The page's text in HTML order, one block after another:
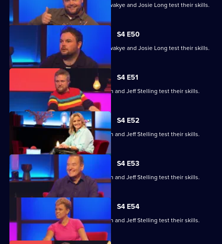
Steve Cram, Lloyd Griffith, Jeanette Kwakye and Josie Long test their skills.
S4 E50
Steve Cram, Lloyd Griffith, Jeanette Kwakye and Josie Long test their skills.
S4 E51
Gemma Cairney, Tim Key, Gabby Logan and Jeff Stelling test their skills.
S4 E52
Gemma Cairney, Tim Key, Gabby Logan and Jeff Stelling test their skills.
S4 E53
Gemma Cairney, Tim Key, Gabby Logan and Jeff Stelling test their skills.
S4 E54
Gemma Cairney, Tim Key, Gabby Logan and Jeff Stelling test their skills.